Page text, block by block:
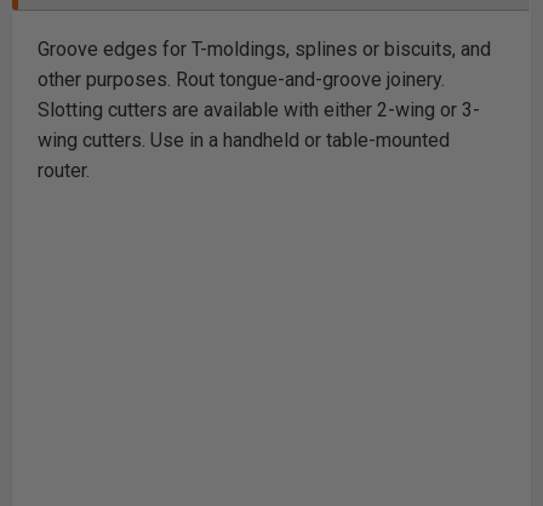
Groove edges for T-moldings, splines or biscuits, and
other purposes. Rout tongue-and-groove joinery.
Slotting cutters are available with either 2-wing or 3-
wing cutters. Use in a handheld or table-mounted
router.